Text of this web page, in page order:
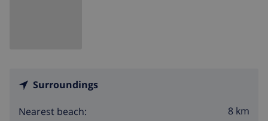
Surroundings
Nearest beach:
8 km